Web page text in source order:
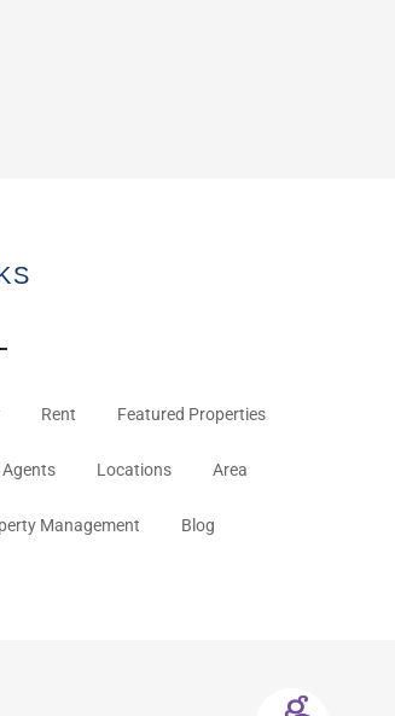
Rent Featured Properties
Agents Locations Area
Management Blog